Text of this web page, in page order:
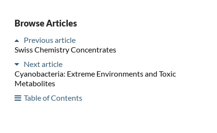
Browse Articles
Previous article
Swiss Chemistry Concentrates
Next article
Cyanobacteria: Extreme Environments and Toxic
Metabolites
Table of Contents